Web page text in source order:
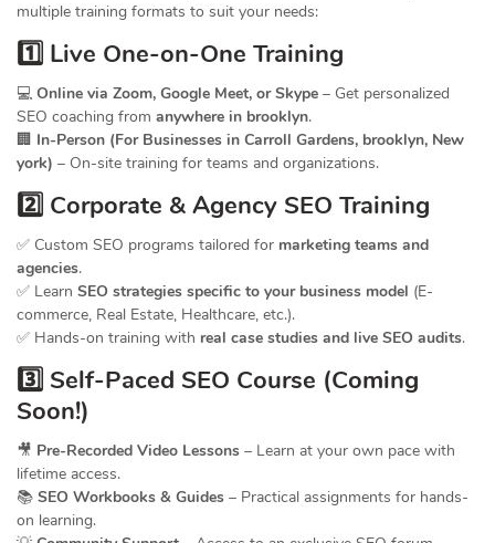
multiple training formats to suit your needs:
1️⃣ Live One-on-One Training
💻 Online via Zoom, Google Meet, or Skype – Get personalized
SEO coaching from anywhere in brooklyn.
🏢 In-Person (For Businesses in Carroll Gardens, brooklyn, New
york) – On-site training for teams and organizations.
2️⃣ Corporate & Agency SEO Training
✅ Custom SEO programs tailored for marketing teams and
agencies.
✅ Learn SEO strategies specific to your business model (E-
commerce, Real Estate, Healthcare, etc.).
✅ Hands-on training with real case studies and live SEO audits.
3️⃣ Self-Paced SEO Course (Coming
Soon!)
🎥 Pre-Recorded Video Lessons – Learn at your own pace with
lifetime access.
📚 SEO Workbooks & Guides – Practical assignments for hands-
on learning.